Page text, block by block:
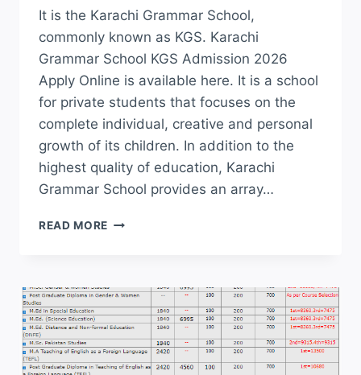
It is the Karachi Grammar School,
commonly known as KGS. Karachi
Grammar School KGS Admission 2026
Apply Online is available here. It is a school
for private students that focuses on the
complete individual, creative and personal
growth of its children. In addition to the
highest quality of education, Karachi
Grammar School provides an array…
READ MORE KARACHI
ADMISSION
2026
APPLY
ONLINE